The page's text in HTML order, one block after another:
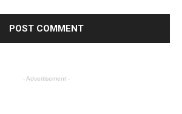
- Advertisement -